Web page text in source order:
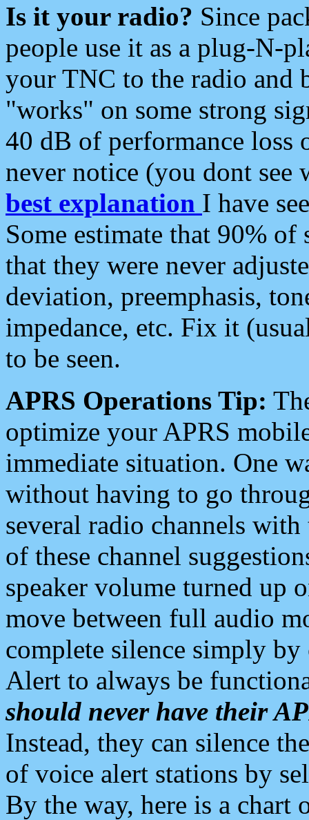
Is it your radio? Since
people use it as a plug-N-
your TNC to the radio and
"works" on some strong
40 dB of performance loss
never notice (you dont see
best explanation I have
Some estimate that 90%
that they were never
deviation, preemphasis,
impedance, etc. Fix it
to be seen.
APRS Operations Tip:
optimize your APRS
immediate situation. One
without having to go
several radio channels
of these channel
speaker volume turned up
move between full audio
complete silence simply
Alert to always be
should never have their
Instead, they can silence
of voice alert stations by
By the way, here is a chart